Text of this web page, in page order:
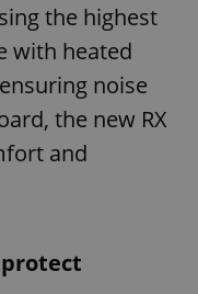
the highest
with heated
noise
the new RX
and